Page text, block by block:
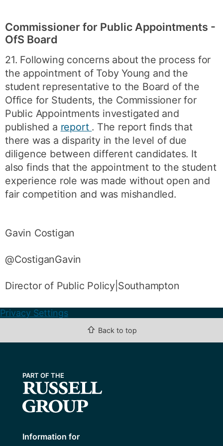
Commissioner for Public Appointments -
OfS Board
21. Following concerns about the process for
the appointment of Toby Young and the
student representative to the Board of the
Office for Students, the Commissioner for
Public Appointments investigated and
published a report . The report finds that
there was a disparity in the level of due
diligence between different candidates. It
also finds that the appointment to the student
experience role was made without open and
fair competition and was mishandled.
Gavin Costigan
@CostiganGavin
Director of Public Policy|Southampton
Privacy Settings
⇧ Back to top
Information for